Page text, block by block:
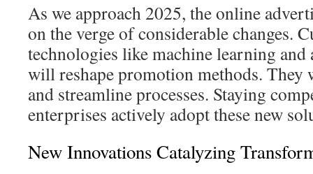
As we approach 2025, the online
on the verge of considerable changes.
technologies like machine learning and
will reshape promotion methods.
and streamline processes. Staying
enterprises actively adopt these new
New Innovations Catalyzing